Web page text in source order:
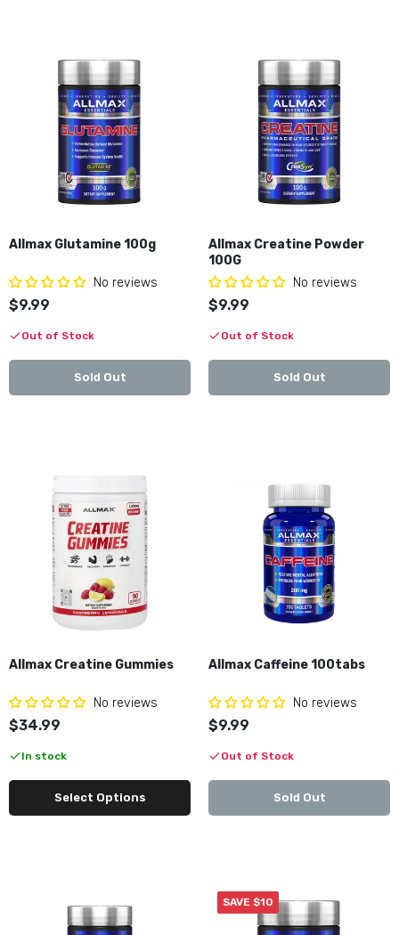
Allmax Arachidonic Acid 120ct
$29.99
$9.99 $19.99
Impact Igniter Xtreme
$29.99
Allmax Glutamine 100g
No reviews
$9.99
Out of Stock
Sold Out
Allmax Creatine Powder
100G
No reviews
$9.99
Out of Stock
Sold Out
Allmax Creatine Gummies
No reviews
$34.99
In stock
Select Options
Allmax Caffeine 100tabs
No reviews
$9.99
Out of Stock
Sold Out
SAVE $10